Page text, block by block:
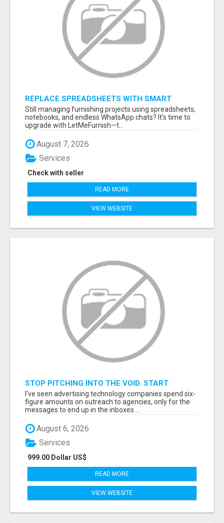
REPLACE SPREADSHEETS WITH SMART
FURNISHING BUSINESS SOFTWARE –
LETMEFURNISH
Still managing furnishing projects using spreadsheets,
notebooks, and endless WhatsApp chats? It's time to
upgrade with LetMeFurnish—t...
August 7, 2026
Check with seller
Services
READ MORE
VIEW WEBSITE
STOP PITCHING INTO THE VOID. START
TALKING TO AGENCY BUYERS WHO CONTROL
THE BUDGET.
I've seen advertising technology companies spend six-
figure amounts on outreach to agencies, only for the
messages to end up in the inboxes ...
August 6, 2026
999.00 Dollar US$
Services
READ MORE
VIEW WEBSITE